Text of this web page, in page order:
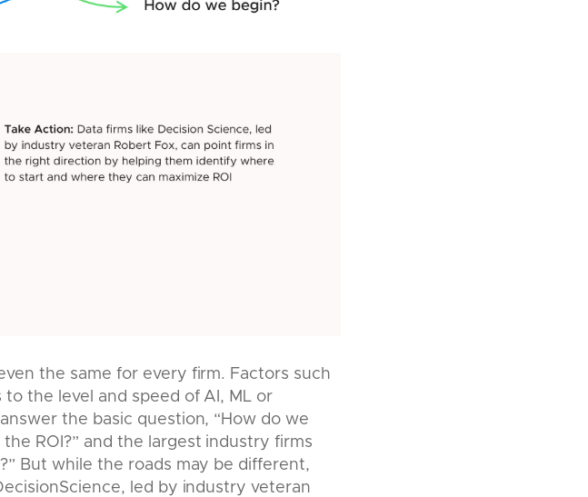
the same for every firm. Factors such
the level and speed of AI, ML or
the basic question, “How do we
ROI?” and the largest industry firms
But while the roads may be different,
led by industry veteran